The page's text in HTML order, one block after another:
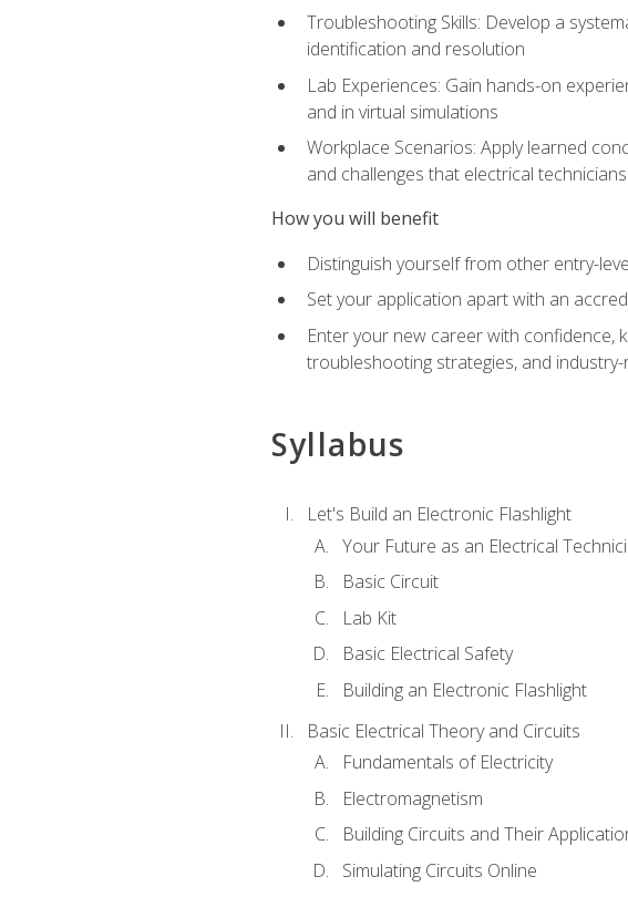
Troubleshooting Skills: Develop a
identification and resolution
Lab Experiences: Gain hands-on
and in virtual simulations
Workplace Scenarios: Apply learned
and challenges that electrical
How you will benefit
Distinguish yourself from other entry-
Set your application apart with an
Enter your new career with confidence,
troubleshooting strategies, and
Syllabus
Let's Build an Electronic Flashlight
Your Future as an Electrical
Basic Circuit
Lab Kit
Basic Electrical Safety
Building an Electronic Flashlight
Basic Electrical Theory and Circuits
Fundamentals of Electricity
Electromagnetism
Building Circuits and Their
Simulating Circuits Online